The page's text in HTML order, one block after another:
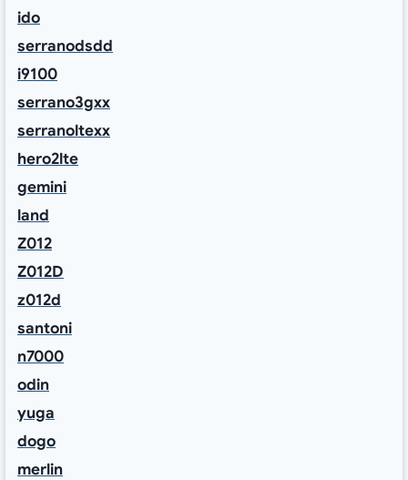
ido
serranodsdd
i9100
serrano3gxx
serranoltexx
hero2lte
gemini
land
Z012
Z012D
z012d
santoni
n7000
odin
yuga
dogo
merlin